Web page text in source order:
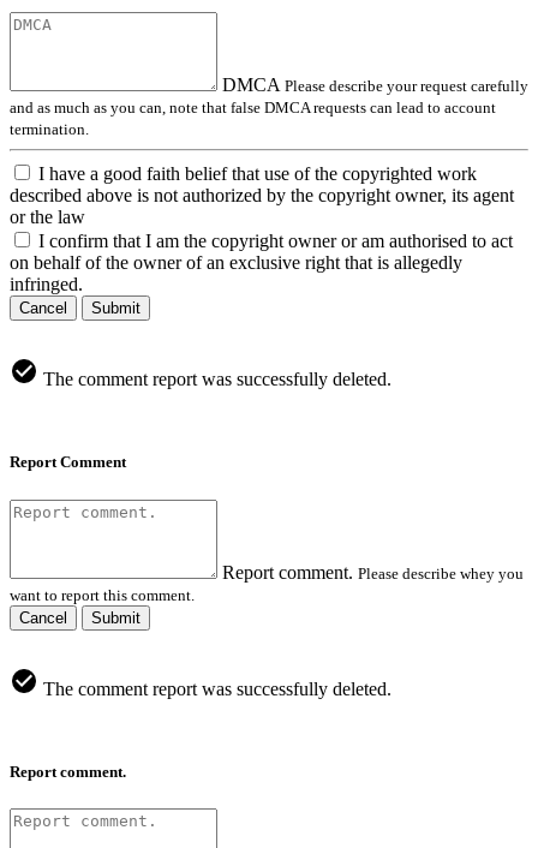
DMCA Please describe your request carefully
and as much as you can, note that false DMCA requests can lead to account
termination.
I have a good faith belief that use of the copyrighted work
described above is not authorized by the copyright owner, its agent
or the law
I confirm that I am the copyright owner or am authorised to act
on behalf of the owner of an exclusive right that is allegedly
infringed.
Cancel Submit
The comment report was successfully deleted.
Report Comment
Report comment. Please describe whey you
want to report this comment.
Cancel
Submit
The comment report was successfully deleted.
Report comment.